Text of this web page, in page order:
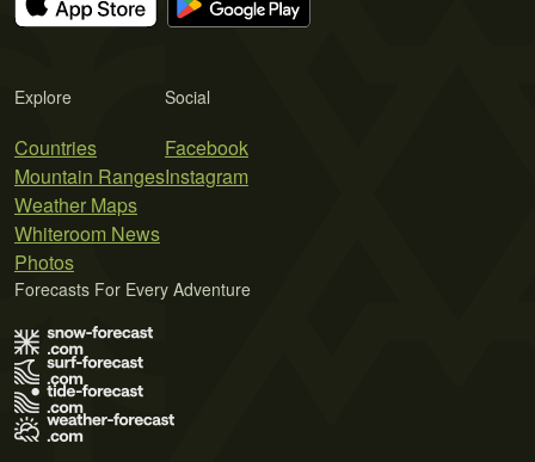
Explore
Countries
Mountain Ranges
Weather Maps
Whiteroom News
Photos
Social
Facebook
Instagram
Forecasts For Every Adventure